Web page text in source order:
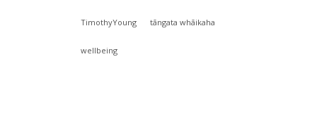
TimothyYoung tāngata whāikaha
wellbeing